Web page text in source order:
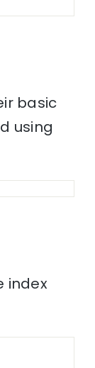
basic
using
index